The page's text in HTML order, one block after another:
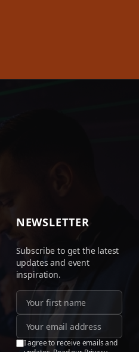
NEWSLETTER
Subscribe to get the latest
updates and event
inspiration.
I agree to receive emails and